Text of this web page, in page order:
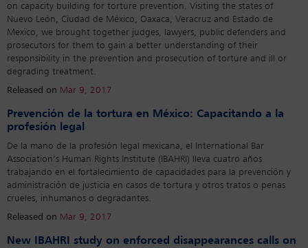
on capacity building for torture prevention. Visiting the states of
Nuevo León, Ciudad de México, Oaxaca, Veracruz and Estado de
Mexico, we brought together judges, lawyers, public defenders and
prosecutors for them to gain a better understanding of their
responsibility in the prevention and prosecution of torture and ill or
degrading treatment.
Released on Mar 9, 2017
Prevención de la tortura en México: Capacitando a la
profesión legal
De la mano de la profesión legal mexicana, el International Bar
Association’s Human Rights Institute (IBAHRI) lleva cuatro años
trabajando en el fortalecimiento de capacidades para la prevención y
administración de justicia en casos de tortura y otros tratos o penas
crueles, inhumanos o degradantes.
Released on Mar 9, 2017
New IBAHRI study on enforced disappearances calls on